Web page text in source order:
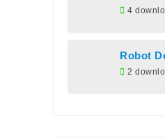
4
Robot
2